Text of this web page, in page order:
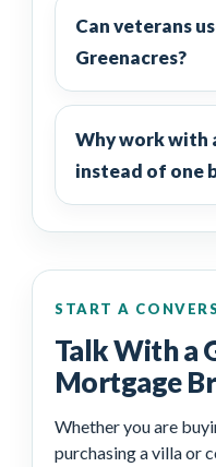
Can veterans
Greenacres?
Why work with
instead of one
START A
Talk With a
Mortgage
Whether you are
purchasing a villa or